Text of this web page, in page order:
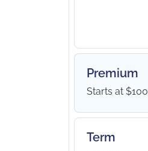
Premium
Starts at $100
Term